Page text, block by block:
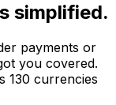
simplified.
payments or
you covered.
130 currencies